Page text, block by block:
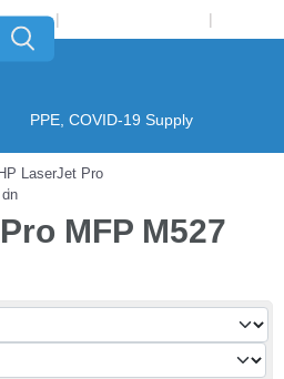
LLC | |
PPE, COVID-19 Supply
GSA Catalog
HP LaserJet Pro
MFP M527